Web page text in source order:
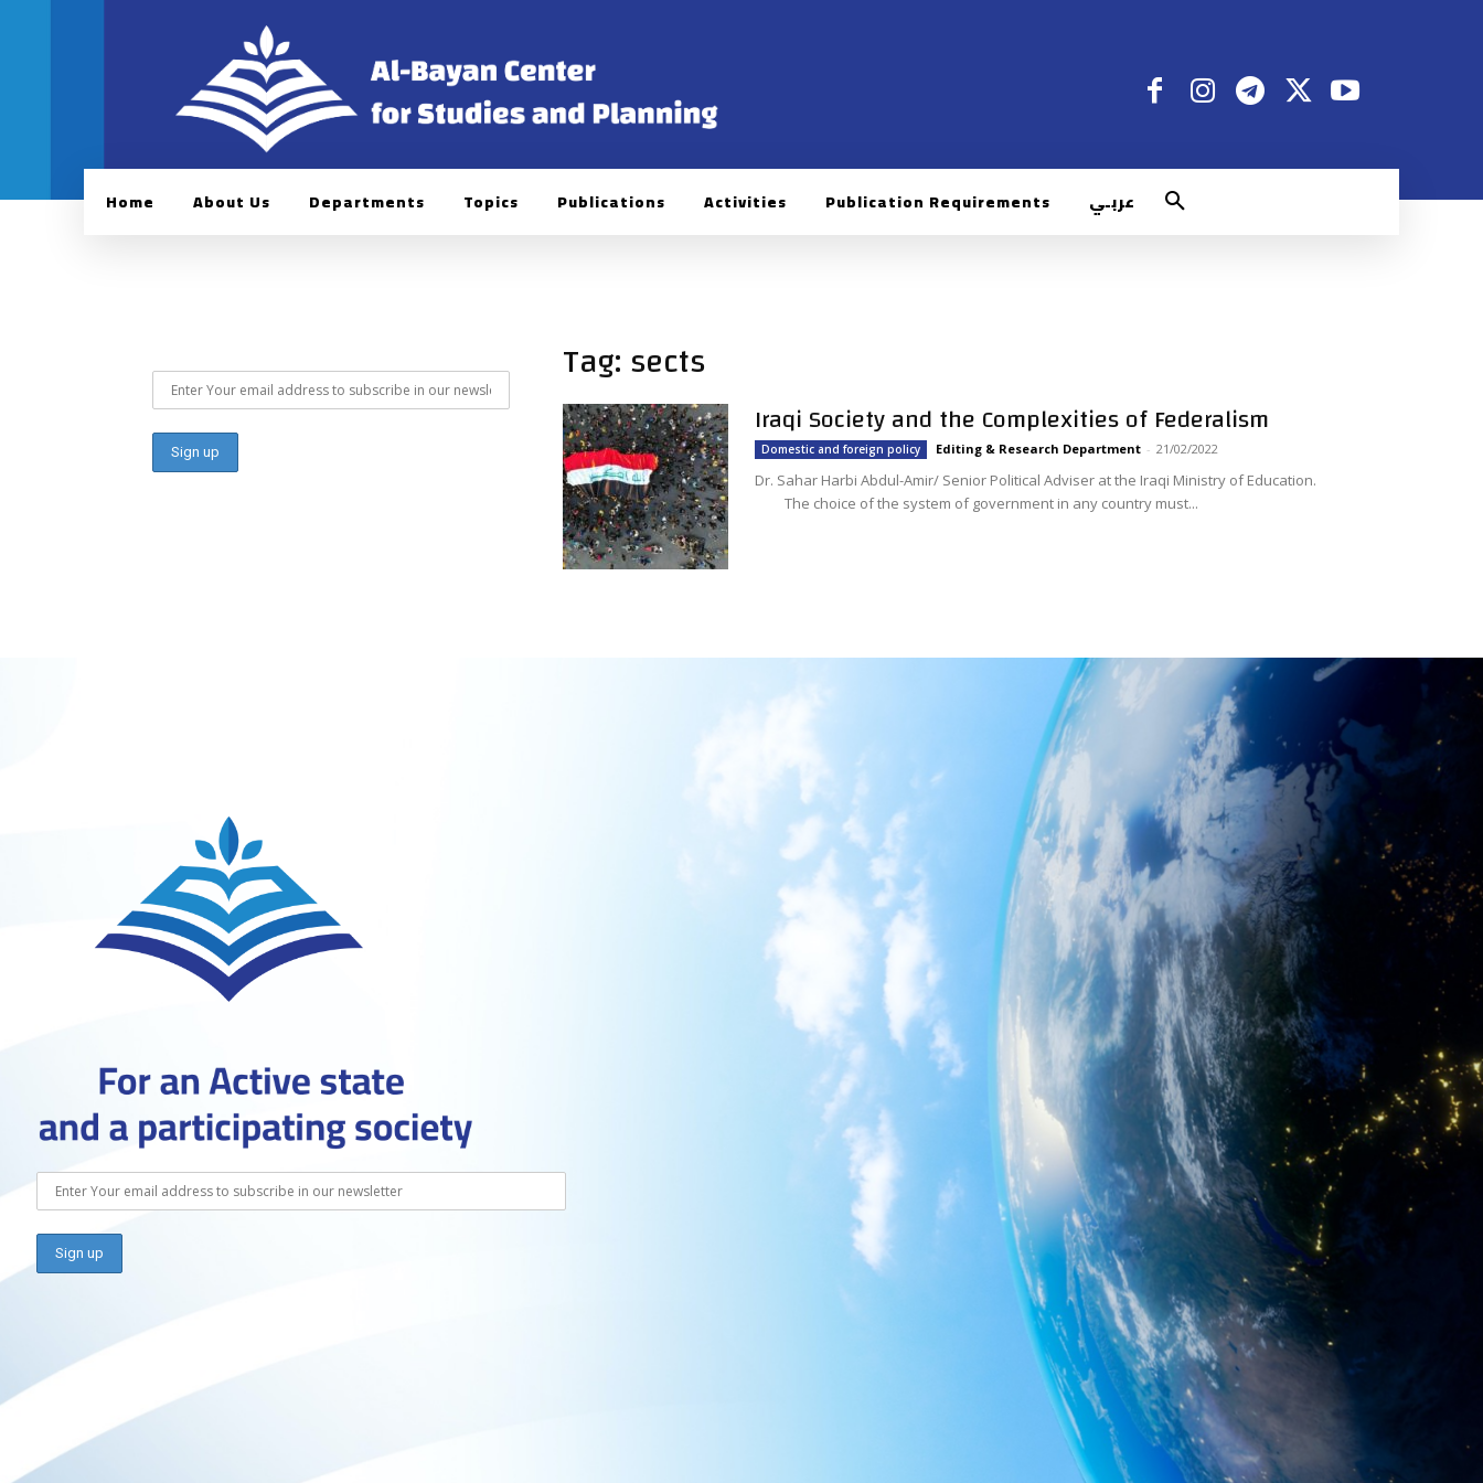
Home About Us Departments Topics Publications Activities Publication Requirements عربـي
Tag: sects
Iraqi Society and the Complexities of Federalism
Domestic and foreign policy Editing & Research Department - 21/02/2022
Dr. Sahar Harbi Abdul-Amir/ Senior Political Adviser at the Iraqi Ministry of Education.
The choice of the system of government in any country must...